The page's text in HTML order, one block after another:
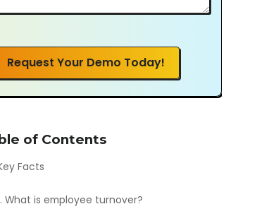
Request Your Demo Today!
of Contents
Facts
What is employee turnover?